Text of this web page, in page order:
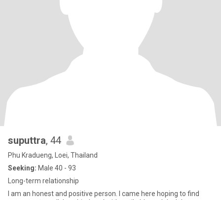
suputtra, 44
Phu Kradueng, Loei, Thailand
Seeking: Male 40 - 93
Long-term relationship
I am an honest and positive person. I came here hoping to find